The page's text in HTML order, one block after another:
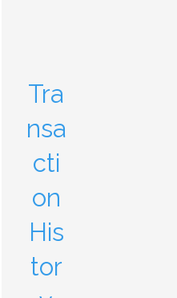
Tra
nsa
cti
on
His
tor